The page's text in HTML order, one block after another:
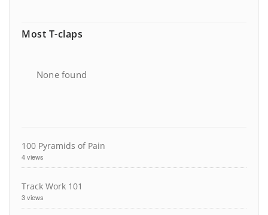
Most T-claps
None found
100 Pyramids of Pain
4 views
Track Work 101
3 views